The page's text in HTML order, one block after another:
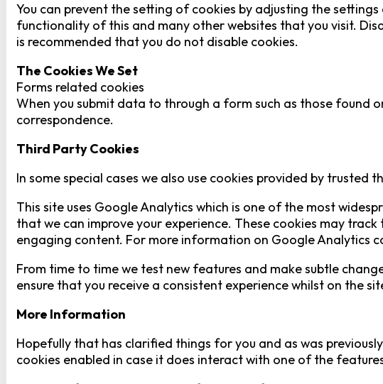
You can prevent the setting of cookies by adjusting the
functionality of this and many other websites that you visit.
is recommended that you do not disable cookies.
The Cookies We Set
Forms related cookies
When you submit data to through a form such as those found
correspondence.
Third Party Cookies
In some special cases we also use cookies provided by
This site uses Google Analytics which is one of the most
that we can improve your experience. These cookies may
engaging content. For more information on Google Analytics
From time to time we test new features and make subtle
ensure that you receive a consistent experience whilst on the
More Information
Hopefully that has clarified things for you and as was
cookies enabled in case it does interact with one of the